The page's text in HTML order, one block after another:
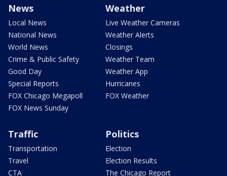
News
Local News
National News
World News
Crime & Public Safety
Good Day
Special Reports
FOX Chicago Megapoll
FOX News Sunday
Weather
Live Weather Cameras
Weather Alerts
Closings
Weather Team
Weather App
Hurricanes
FOX Weather
Traffic
Transportation
Travel
CTA
Politics
Election
Election Results
The Chicago Report